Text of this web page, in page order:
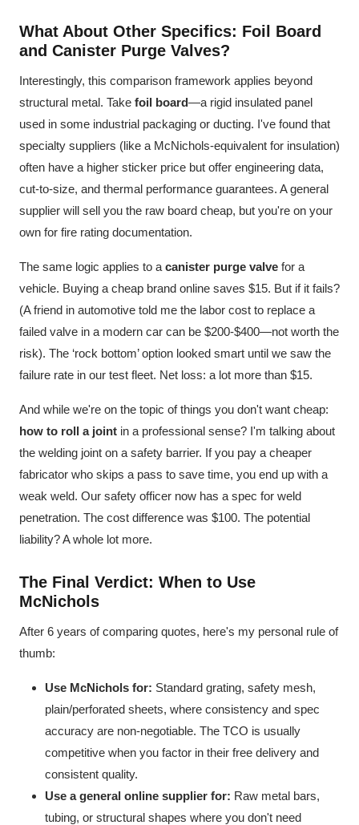
What About Other Specifics: Foil Board
and Canister Purge Valves?
Interestingly, this comparison framework applies beyond
structural metal. Take foil board—a rigid insulated panel
used in some industrial packaging or ducting. I've found that
specialty suppliers (like a McNichols-equivalent for insulation)
often have a higher sticker price but offer engineering data,
cut-to-size, and thermal performance guarantees. A general
supplier will sell you the raw board cheap, but you're on your
own for fire rating documentation.
The same logic applies to a canister purge valve for a
vehicle. Buying a cheap brand online saves $15. But if it fails?
(A friend in automotive told me the labor cost to replace a
failed valve in a modern car can be $200-$400—not worth the
risk). The ‘rock bottom’ option looked smart until we saw the
failure rate in our test fleet. Net loss: a lot more than $15.
And while we're on the topic of things you don't want cheap:
how to roll a joint in a professional sense? I'm talking about
the welding joint on a safety barrier. If you pay a cheaper
fabricator who skips a pass to save time, you end up with a
weak weld. Our safety officer now has a spec for weld
penetration. The cost difference was $100. The potential
liability? A whole lot more.
The Final Verdict: When to Use
McNichols
After 6 years of comparing quotes, here's my personal rule of
thumb:
Use McNichols for: Standard grating, safety mesh,
plain/perforated sheets, where consistency and spec
accuracy are non-negotiable. The TCO is usually
competitive when you factor in their free delivery and
consistent quality.
Use a general online supplier for: Raw metal bars,
tubing, or structural shapes where you don't need